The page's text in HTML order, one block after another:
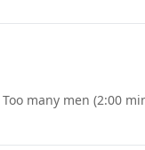
many men (2:00